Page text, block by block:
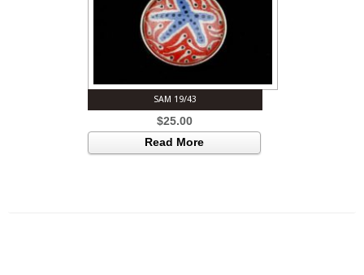
SAM 19/43
$25.00
Read More